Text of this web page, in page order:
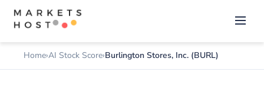
Home AI Stock Score Burlington Stores, Inc. (BURL)